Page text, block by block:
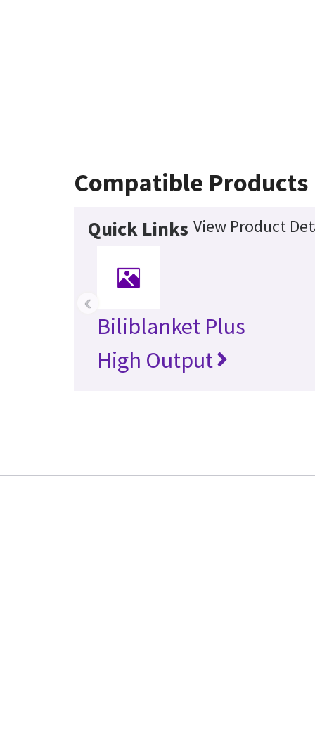
Compatible Products
Quick Links View Product
Biliblanket Plus
High Output
‹